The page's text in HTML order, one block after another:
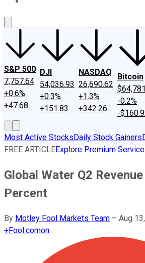
S&P 500
7,757.64
+0.6%
+47.68
DJI
54,036.93
+0.3%
+151.83
NASDAQ
26,690.62
+1.3%
+342.26
Bitcoin
-0.2%
-
Most Active StocksDaily Stock Gainers
FREE ARTICLEExplore Premium
Global Water Q2
Percent
By Motley Fool Markets Team – Aug
+Fool.comon